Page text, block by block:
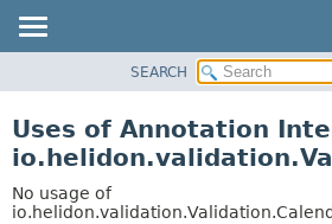
PACKAGE
USE
SEARCH
Uses of Annotation
No usage of